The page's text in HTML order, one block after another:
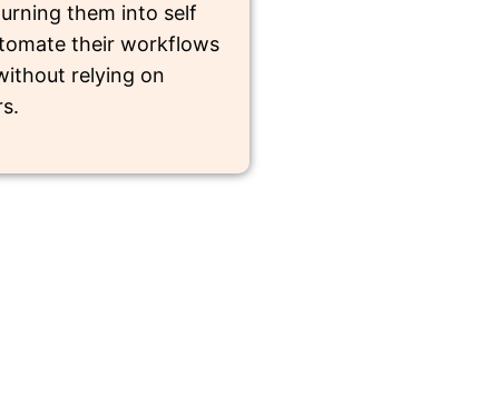
them into self
their workflows
relying on